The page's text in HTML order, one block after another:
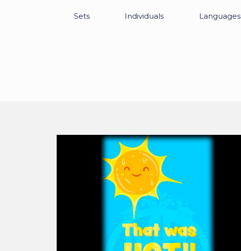
Sets Individuals Languages